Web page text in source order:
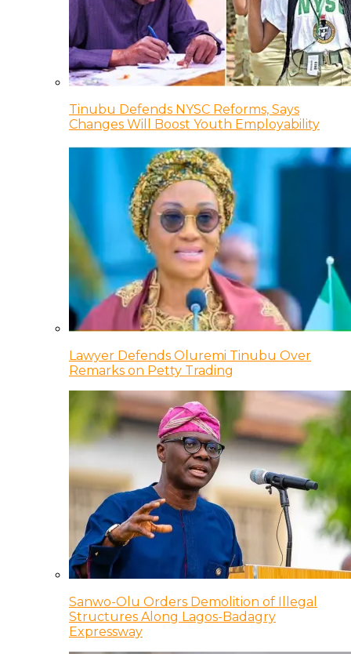
Tinubu Defends NYSC Reforms, Says
Changes Will Boost Youth Employability
Lawyer Defends Oluremi Tinubu Over
Remarks on Petty Trading
Sanwo-Olu Orders Demolition of Illegal
Structures Along Lagos-Badagry
Expressway